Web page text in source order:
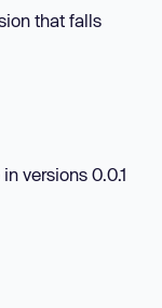
that falls
versions 0.0.1